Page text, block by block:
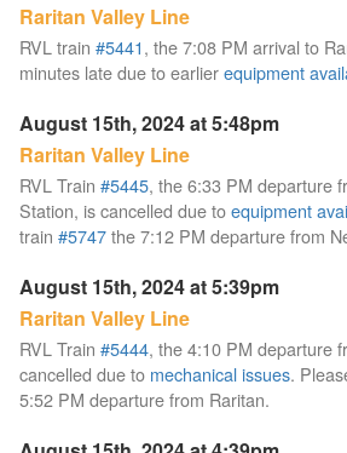
Raritan Valley Line
RVL train #5441, the 7:08 PM arrival to
minutes late due to earlierequipment
August 15th, 2024 at 5:48pm
Raritan Valley Line
RVL Train #5445, the 6:33 PM departure
Station, is cancelled due toequipment
train #5747the 7:12 PM departure from
August 15th, 2024 at 5:39pm
Raritan Valley Line
RVL Train #5444, the 4:10 PM departure
cancelled due to mechanical issues.
5:52 PM departure from Raritan.